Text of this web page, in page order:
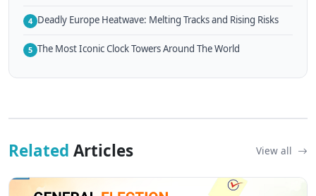
4 Deadly Europe Heatwave: Melting Tracks and Rising Risks
5 The Most Iconic Clock Towers Around The World
Related Articles View all